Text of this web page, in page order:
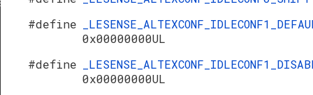
#define
0x00000000UL
#define
0x00000000UL